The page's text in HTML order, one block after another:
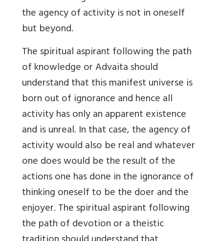
the agency of activity is not in oneself
but beyond.
The spiritual aspirant following the path
of knowledge or Advaita should
understand that this manifest universe is
born out of ignorance and hence all
activity has only an apparent existence
and is unreal. In that case, the agency of
activity would also be real and whatever
one does would be the result of the
actions one has done in the ignorance of
thinking oneself to be the doer and the
enjoyer. The spiritual aspirant following
the path of devotion or a theistic